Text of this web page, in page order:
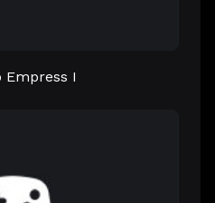
Empress I